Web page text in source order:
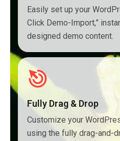
Easily set up your
Click Demo-Import,”
designed demo content.
Fully Drag & Drop
Customize your
using the fully drag-and-